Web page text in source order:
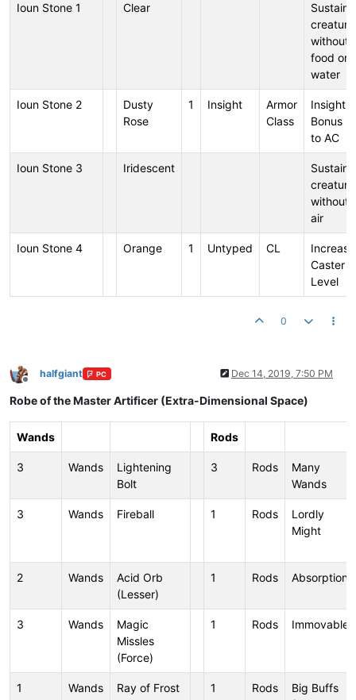
Ioun Stone 1 Clear
Sustains
creature
without
food or
water
Ioun Stone 2
Dusty
Rose
1 Insight
Armor
Class
Insight
Bonus
to AC
Ioun Stone 3 Iridescent
Sustains
creature
without
air
Ioun Stone 4 Orange 1 Untyped CL
Increase
Caster
Level
0
Offline
halfgiant PC Dec 14, 2019, 7:50 PM
Robe of the Master Artificer (Extra-Dimensional Space)
Wands Rods
3 Wands
Lightening
Bolt
3 Rods
Many
Wands
3 Wands Fireball 1 Rods
Lordly
Might
2 Wands
Acid Orb
(Lesser)
1 Rods Absorption
3 Wands
Magic
Missles
(Force)
1 Rods Immovable
1 Wands Ray of Frost 1 Rods
Big Buffs